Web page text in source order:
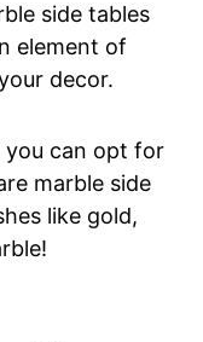
side tables
element of
decor.
you can opt for
marble side
like gold,